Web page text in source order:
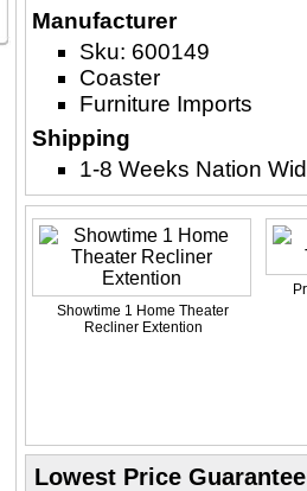
Manufacturer
Sku: 600149
Coaster
Furniture Imports
Shipping
1-8 Weeks Nation
Showtime 1 Home Theater
Recliner Extention
Lowest Price Guarantee